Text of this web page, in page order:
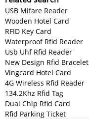
USB Mifare Reader
Wooden Hotel Card
RFID Key Card
Waterproof Rfid Reader
Usb Uhf Rfid Reader
New Design Rfid Bracelet
Vingcard Hotel Card
4G Wireless Rfid Reader
134.2Khz Rfid Tag
Dual Chip Rfid Card
Rfid Parking Ticket